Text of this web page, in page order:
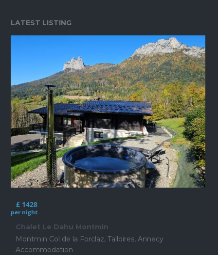
LATEST LISTING
£ 1428
per night
Chalet Le Dahu Montmin
Montmin Col de la Forclaz, Talloires, Annecy
Accommodation